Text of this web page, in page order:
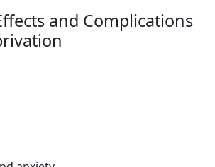
and Complications